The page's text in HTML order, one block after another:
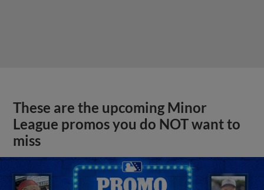
These are the upcoming Minor
League promos you do NOT want to
miss